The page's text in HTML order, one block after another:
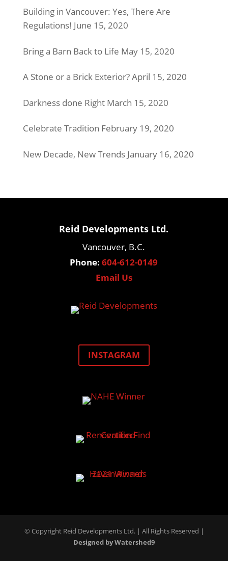
Building in Vancouver: Yes, There Are
Regulations! June 15, 2020
Bring a Barn Back to Life May 15, 2020
A Stone or a Brick Exterior?April 15, 2020
Darkness done Right March 15, 2020
Celebrate Tradition February 19, 2020
New Decade, New Trends January 16, 2020
Reid Developments Ltd.
Vancouver, B.C.
Phone: 604-612-0149
Email Us
INSTAGRAM
© Copyright Reid Developments Ltd. | All Rights Reserved |
Designed by Watershed9